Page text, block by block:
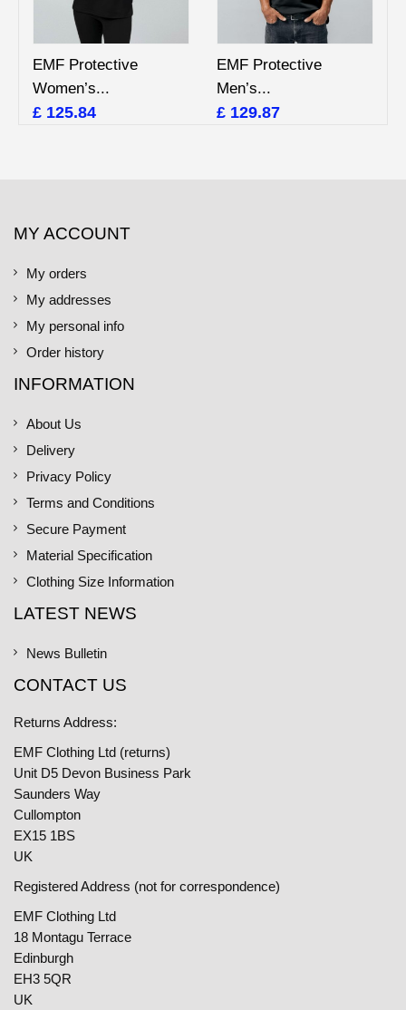
EMF Protective
Women’s...
£ 125.84
EMF Protective
Men’s...
£ 129.87
MY ACCOUNT
My orders
My addresses
My personal info
Order history
INFORMATION
About Us
Delivery
Privacy Policy
Terms and Conditions
Secure Payment
Material Specification
Clothing Size Information
LATEST NEWS
News Bulletin
CONTACT US
Returns Address:
EMF Clothing Ltd (returns)
Unit D5 Devon Business Park
Saunders Way
Cullompton
EX15 1BS
UK
Registered Address (not for correspondence)
EMF Clothing Ltd
18 Montagu Terrace
Edinburgh
EH3 5QR
UK